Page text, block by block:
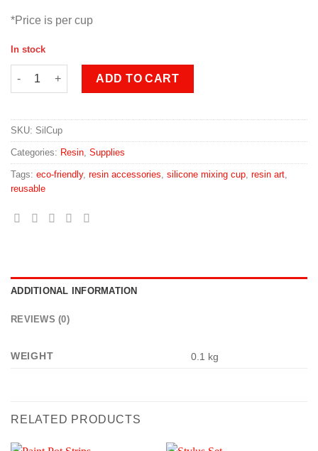
*Price is per cup
In stock
Silicone Mixing Cup quantity
ADD TO CART
SKU: SilCup
Categories: Resin Supplies
Tags: eco-friendly, resin accessories silicone mixing cup resin art
reusable
ADDITIONAL INFORMATION
REVIEWS (0)
WEIGHT 0.1 kg
RELATED PRODUCTS